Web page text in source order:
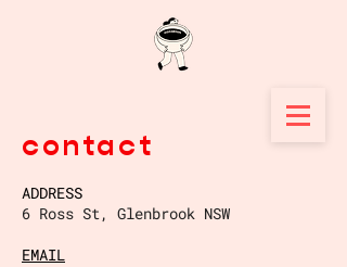
contact
ADDRESS
6 Ross St, Glenbrook NSW
EMAIL